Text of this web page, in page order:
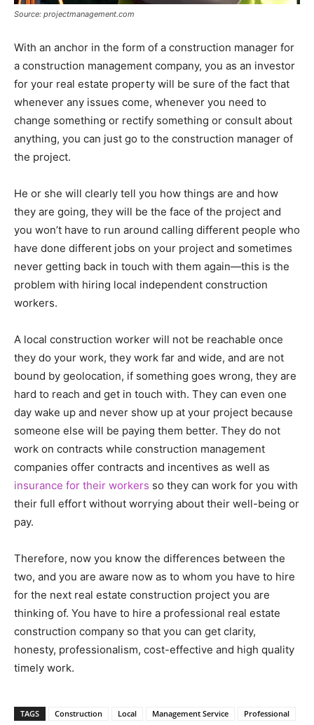
Source: projectmanagement.com
With an anchor in the form of a construction manager for
a construction management company, you as an investor
for your real estate property will be sure of the fact that
whenever any issues come, whenever you need to
change something or rectify something or consult about
anything, you can just go to the construction manager of
the project.
He or she will clearly tell you how things are and how
they are going, they will be the face of the project and
you won’t have to run around calling different people who
have done different jobs on your project and sometimes
never getting back in touch with them again—this is the
problem with hiring local independent construction
workers.
A local construction worker will not be reachable once
they do your work, they work far and wide, and are not
bound by geolocation, if something goes wrong, they are
hard to reach and get in touch with. They can even one
day wake up and never show up at your project because
someone else will be paying them better. They do not
work on contracts while construction management
companies offer contracts and incentives as well as
insurance for their workers so they can work for you with
their full effort without worrying about their well-being or
pay.
Therefore, now you know the differences between the
two, and you are aware now as to whom you have to hire
for the next real estate construction project you are
thinking of. You have to hire a professional real estate
construction company so that you can get clarity,
honesty, professionalism, cost-effective and high quality
timely work.
TAGS Construction Local Management Service Professional